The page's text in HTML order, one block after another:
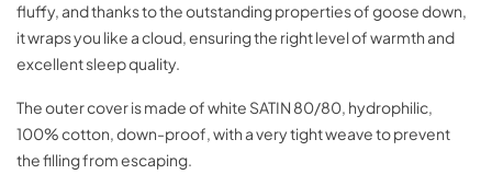
fluffy, and thanks to the outstanding properties of goose down,
it wraps you like a cloud, ensuring the right level of warmth and
excellent sleep quality.
The outer cover is made of white SATIN 80/80, hydrophilic,
100% cotton, down-proof, with a very tight weave to prevent
the filling from escaping.